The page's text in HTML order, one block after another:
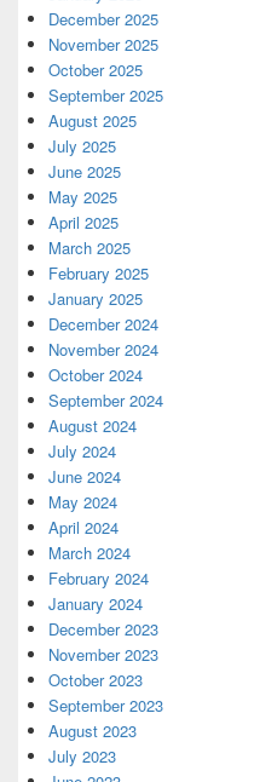
December 2025
November 2025
October 2025
September 2025
August 2025
July 2025
June 2025
May 2025
April 2025
March 2025
February 2025
January 2025
December 2024
November 2024
October 2024
September 2024
August 2024
July 2024
June 2024
May 2024
April 2024
March 2024
February 2024
January 2024
December 2023
November 2023
October 2023
September 2023
August 2023
July 2023